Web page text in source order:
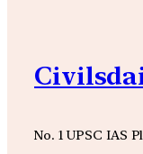
No. 1 UPSC IAS